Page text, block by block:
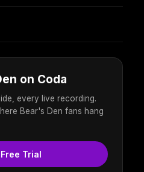
on Coda
every live recording.
Bear's Den fans hang
Trial